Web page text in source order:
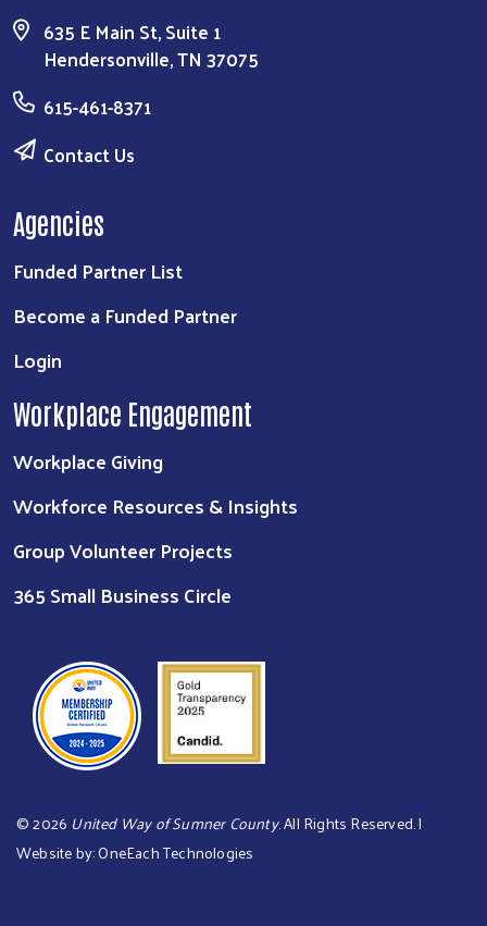
635 E Main St, Suite 1
Hendersonville, TN 37075
615-461-8371
Contact Us
Agencies
Funded Partner List
Become a Funded Partner
Login
Workplace Engagement
Workplace Giving
Workforce Resources & Insights
Group Volunteer Projects
365 Small Business Circle
©2026 United Way of Sumner County. All Rights Reserved. |
Website by:OneEach Technologies